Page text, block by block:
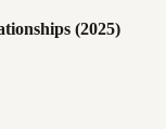
(2025)